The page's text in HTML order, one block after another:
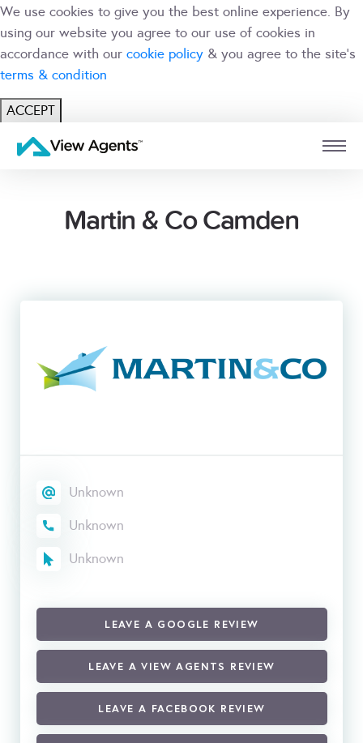
We use cookies to give you the best online experience. By
using our website you agree to our use of cookies in
accordance with our cookie policy & you agree to the site's
terms & condition
ACCEPT
USER BRANCH
Martin & Co Camden
Unknown
Unknown
Unknown
LEAVE A GOOGLE REVIEW
LEAVE A VIEW AGENTS REVIEW
LEAVE A FACEBOOK REVIEW